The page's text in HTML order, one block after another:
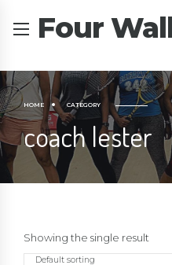
Four
HOME CATEGORY
coach lester
Showing the single result